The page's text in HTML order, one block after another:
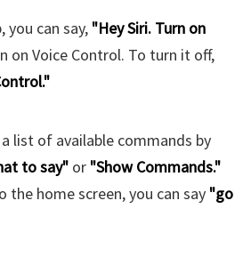
can say, "Hey Siri. Turn on
on Voice Control. To turn it off,
list of available commands by
to say" or "Show Commands."
the home screen, you can say "go